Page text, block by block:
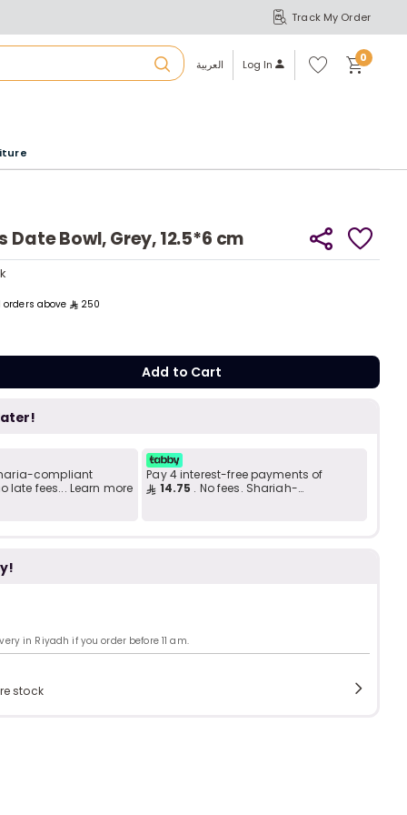
Track My Order
S
u
b
m
i
s
A
r
a
b
c
العربية Log In Wi
shl
ist
0
Bowl, Grey, 12.5*6 cm
above 250
Add to Cartto
compliant
late fees... Learn more
Pay 4 interest-free payments of
14.75 . No fees. Shariah-
in Riyadh if you order before 11 am.
stock